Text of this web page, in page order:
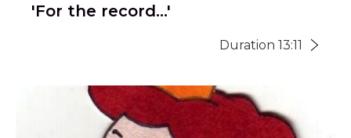
'For the record...'
Duration 13:11